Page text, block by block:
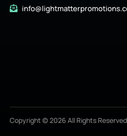
Copyright © 2026 All Rights Reserved